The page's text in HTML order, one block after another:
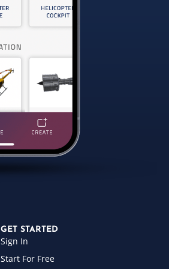
GET STARTED
Sign In
Start For Free